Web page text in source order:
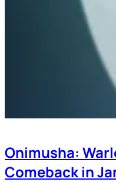
Onimusha:
Comeback in